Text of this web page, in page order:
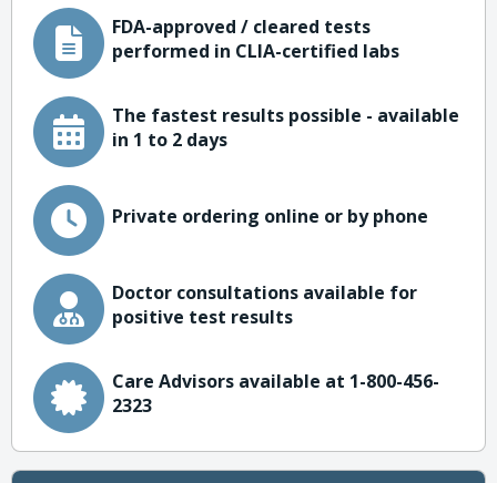
FDA-approved / cleared tests
performed in CLIA-certified labs
The fastest results possible - available
in 1 to 2 days
Private ordering online or by phone
Doctor consultations available for
positive test results
Care Advisors available at 1-800-456-
2323